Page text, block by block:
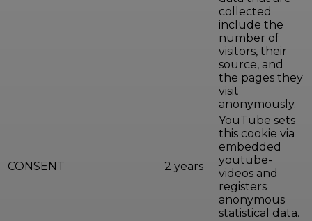
collected
include the
number of
visitors, their
source, and
the pages they
visit
anonymously.
CONSENT 2 years
YouTube sets
this cookie via
embedded
youtube-
videos and
registers
anonymous
statistical data.